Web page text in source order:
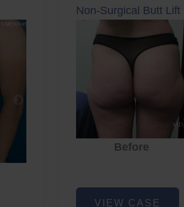
Non-Surgical Butt Lift
Before
Non-
VIEW CASE